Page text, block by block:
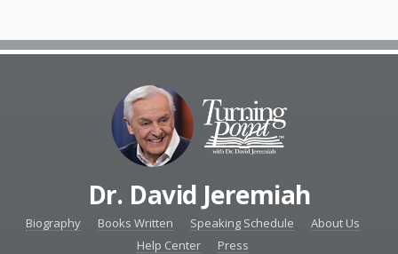
Dr. David Jeremiah
Biography Books Written Speaking Schedule
About Us
Help Center
Press